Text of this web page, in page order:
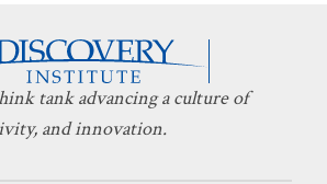
tank advancing a culture of
and innovation.